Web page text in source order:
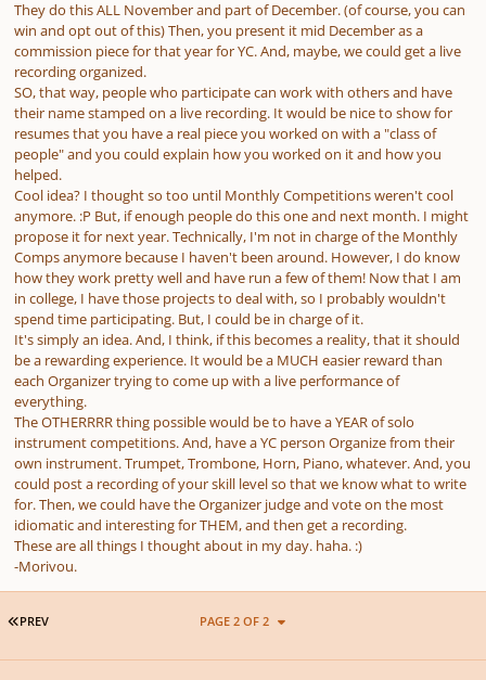
They do this ALL November and part of December. (of course, you can
win and opt out of this) Then, you present it mid December as a
commission piece for that year for YC. And, maybe, we could get a live
recording organized.
SO, that way, people who participate can work with others and have
their name stamped on a live recording. It would be nice to show for
resumes that you have a real piece you worked on with a "class of
people" and you could explain how you worked on it and how you
helped.
Cool idea? I thought so too until Monthly Competitions weren't cool
anymore. :P But, if enough people do this one and next month. I might
propose it for next year. Technically, I'm not in charge of the Monthly
Comps anymore because I haven't been around. However, I do know
how they work pretty well and have run a few of them! Now that I am
in college, I have those projects to deal with, so I probably wouldn't
spend time participating. But, I could be in charge of it.
It's simply an idea. And, I think, if this becomes a reality, that it should
be a rewarding experience. It would be a MUCH easier reward than
each Organizer trying to come up with a live performance of
everything.
The OTHERRRR thing possible would be to have a YEAR of solo
instrument competitions. And, have a YC person Organize from their
own instrument. Trumpet, Trombone, Horn, Piano, whatever. And, you
could post a recording of your skill level so that we know what to write
for. Then, we could have the Organizer judge and vote on the most
idiomatic and interesting for THEM, and then get a recording.
These are all things I thought about in my day. haha. :)
-Morivou.
FIRST PAGE
PREV PAGE 2 OF 2